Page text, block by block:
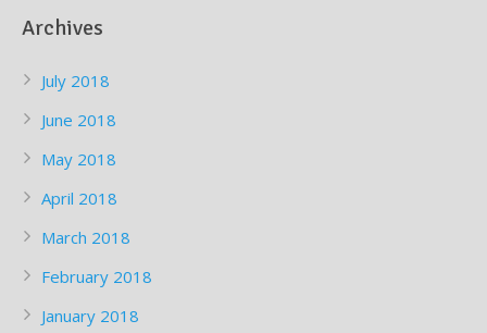
Archives
July 2018
June 2018
May 2018
April 2018
March 2018
February 2018
January 2018